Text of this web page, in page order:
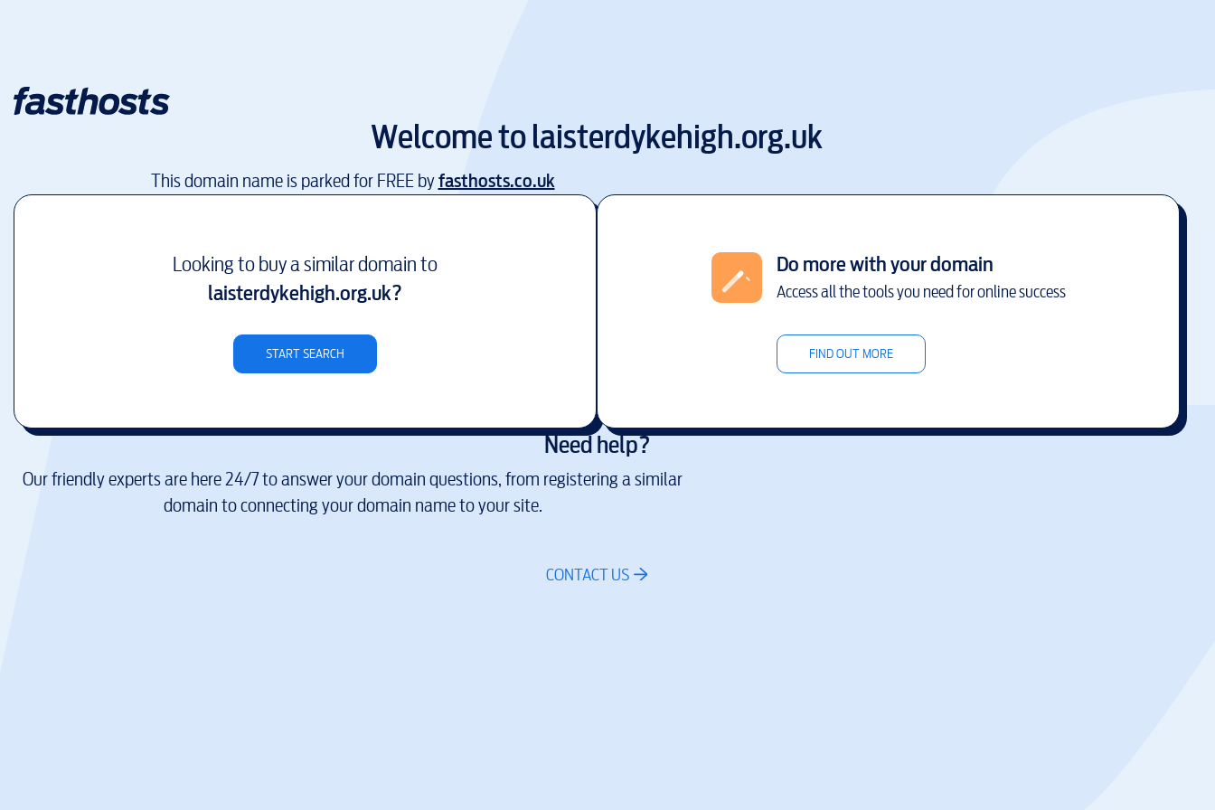
Welcome tolaisterdykehigh.org.uk
This domain name is parked for FREE byfasthosts.co.uk
Looking to buy a similar domain to
laisterdykehigh.org.uk?
START SEARCH
Do more with your domain
Access all the tools you need for online success
FIND OUT MORE
Need help?
Our friendly experts are here 24/7 to answer your domain questions, from registering a similar
domain to connecting your domain name to your site.
CONTACT US